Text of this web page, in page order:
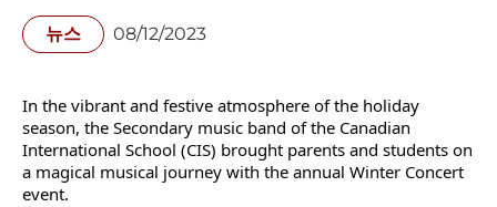
뉴스 08/12/2023
In the vibrant and festive atmosphere of the holiday
season, the Secondary music band of the Canadian
International School (CIS) brought parents and students on
a magical musical journey with the annual Winter Concert
event.